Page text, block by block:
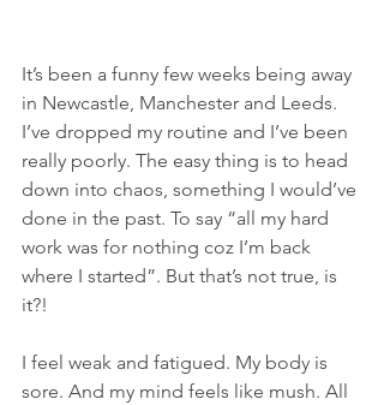
It’s been a funny few weeks being away
in Newcastle, Manchester and Leeds.
I’ve dropped my routine and I’ve been
really poorly. The easy thing is to head
down into chaos, something I would’ve
done in the past. To say “all my hard
work was for nothing coz I’m back
where I started”. But that’s not true, is
it?!
I feel weak and fatigued. My body is
sore. And my mind feels like mush. All